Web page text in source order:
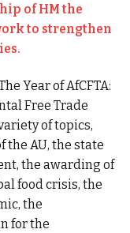
of HM the
to strengthen
Year of AfCFTA:
Free Trade
of topics,
AU, the state
the awarding of
food crisis, the
the
for the